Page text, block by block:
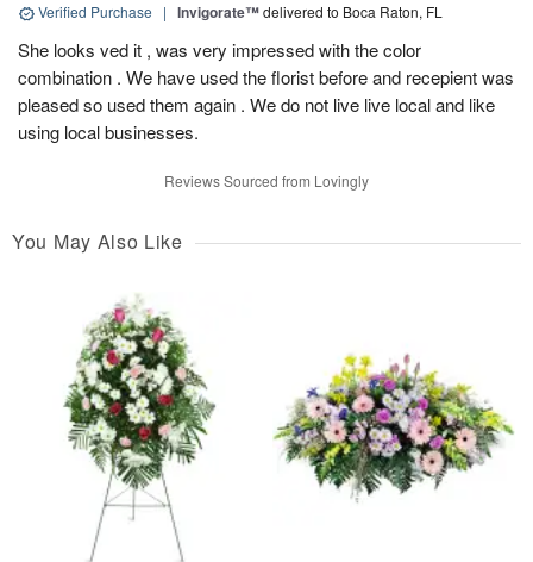
Verified Purchase | Invigorate™delivered to Boca Raton, FL
She looks ved it , was very impressed with the color
combination . We have used the florist before and recepient was
pleased so used them again . We do not live live local and like
using local businesses.
Reviews Sourced from Lovingly
You May Also Like